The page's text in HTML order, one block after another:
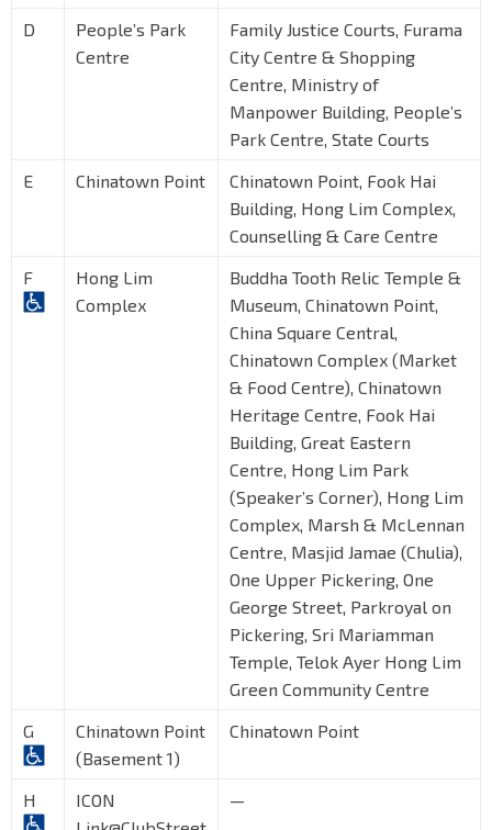
D
People’s Park
Centre
Family Justice Courts, Furama
City Centre & Shopping
Centre, Ministry of
Manpower Building, People’s
Park Centre, State Courts
E
Chinatown Point
Chinatown Point, Fook Hai
Building, Hong Lim Complex,
Counselling & Care Centre
F
Hong Lim
Complex
Buddha Tooth Relic Temple &
Museum, Chinatown Point,
China Square Central,
Chinatown Complex (Market
& Food Centre), Chinatown
Heritage Centre, Fook Hai
Building, Great Eastern
Centre, Hong Lim Park
(Speaker’s Corner), Hong Lim
Complex, Marsh & McLennan
Centre, Masjid Jamae (Chulia),
One Upper Pickering, One
George Street, Parkroyal on
Pickering, Sri Mariamman
Temple, Telok Ayer Hong Lim
Green Community Centre
G
Chinatown Point
(Basement 1)
Chinatown Point
H
ICON
—